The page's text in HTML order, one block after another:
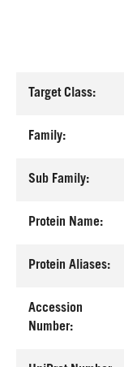
Target Class:
Family:
Sub Family:
Protein Name:
Protein Aliases:
Accession
Number: